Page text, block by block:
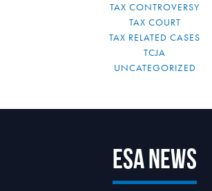
TAX CONTROVERSY
TAX COURT
TAX RELATED CASES
TCJA
UNCATEGORIZED
ESA News